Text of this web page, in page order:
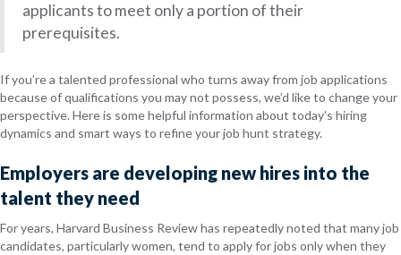
applicants to meet only a portion of their
prerequisites.
If you’re a talented professional who turns away from job applications
because of qualifications you may not possess, we’d like to change your
perspective. Here is some helpful information about today’s hiring
dynamics and smart ways to refine your job hunt strategy.
Employers are developing new hires into the
talent they need
For years, Harvard Business Review has repeatedly noted that many job
candidates, particularly women, tend to apply for jobs only when they